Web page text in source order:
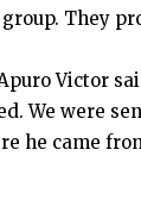
They
Victor
We were
he came